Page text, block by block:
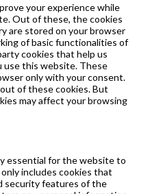
your experience while
Out of these, the cookies
are stored on your browser
of basic functionalities of
cookies that help us
use this website. These
only with your consent.
of these cookies. But
may affect your browsing
essential for the website to
includes cookies that
security features of the